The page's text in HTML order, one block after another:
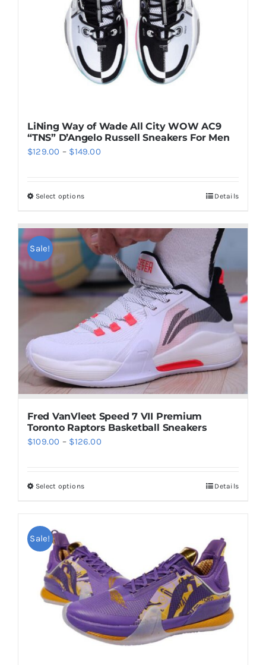
LiNing Way of Wade All City WOW AC9
“TNS” D’Angelo Russell Sneakers For Men
$129.00 – $149.00Price
Select optionsThis
has
multiple
variants.
The
options
may
be
on
the
page
Details
Sale!
Fred VanVleet Speed 7 VII Premium
Toronto Raptors Basketball Sneakers
$109.00 – $126.00Price
Select optionsThis
variants.
The
options
be
chosen
Details
Sale!